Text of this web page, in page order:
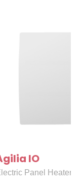
IO
Panel Heater